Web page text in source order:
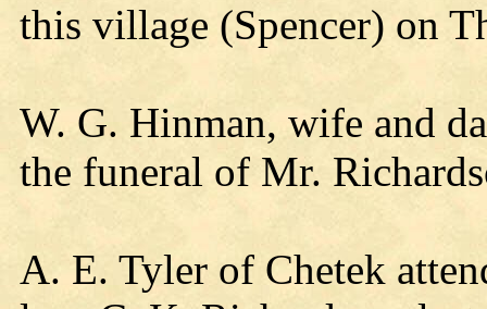
this village (Spencer) on
W. G. Hinman, wife and
the funeral of Mr.
A. E. Tyler of Chetek